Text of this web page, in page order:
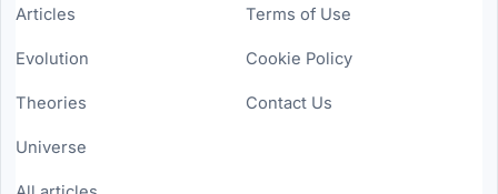
Articles
Evolution
Theories
Universe
Terms of Use
Cookie Policy
Contact Us